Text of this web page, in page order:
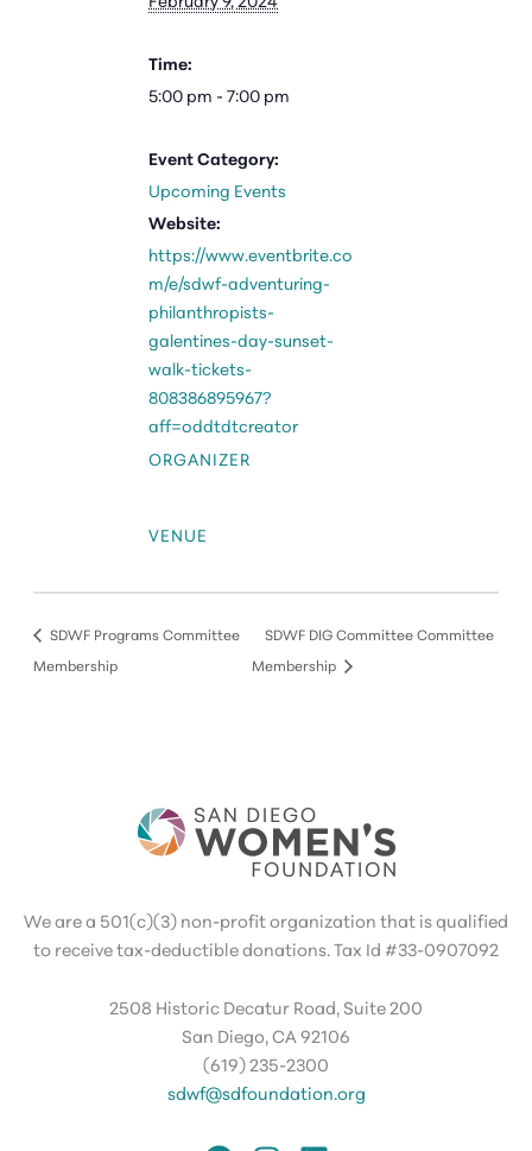
Time:
5:00 pm - 7:00 pm
Event Category:
Upcoming Events
Website:
https://www.eventbrite.co
m/e/sdwf-adventuring-
philanthropists-
galentines-day-sunset-
walk-tickets-
808386895967?
aff=oddtdtcreator
ORGANIZER
VENUE
SDWF Programs Committee
Membership
SDWF DIG Committee Committee
Membership
We are a 501(c)(3) non-profit organization that is qualified
to receive tax-deductible donations. Tax Id #33-0907092
2508 Historic Decatur Road, Suite 200
San Diego, CA 92106
(619) 235-2300
sdwf@sdfoundation.org